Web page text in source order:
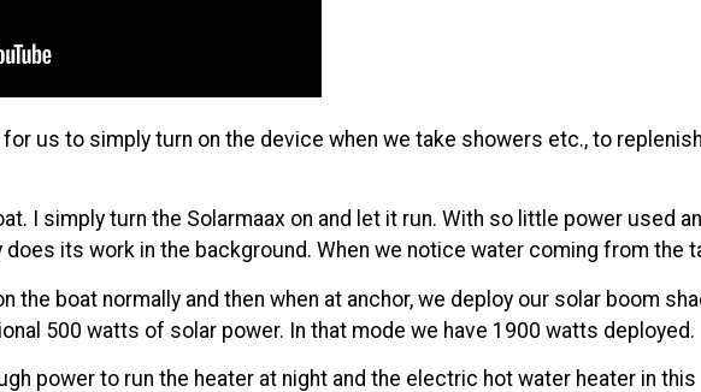
us to simply turn on the device when we take showers etc., to
I simply turn the Solarmaax on and let it run. With so little power used
its work in the background. When we notice water coming from the
the boat normally and then when at anchor, we deploy our solar boom
500 watts of solar power. In that mode we have 1900 watts deployed.
power to run the heater at night and the electric hot water heater in this